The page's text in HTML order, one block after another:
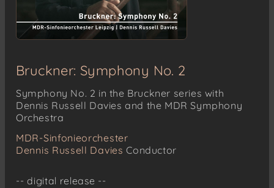
Bruckner: Symphony No. 2
Symphony No. 2 in the Bruckner series with
Dennis Russell Davies and the MDR Symphony
Orchestra
MDR-Sinfonieorchester
Dennis Russell Davies Conductor
-- digital release --